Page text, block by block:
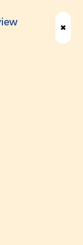
✖
✖
✖